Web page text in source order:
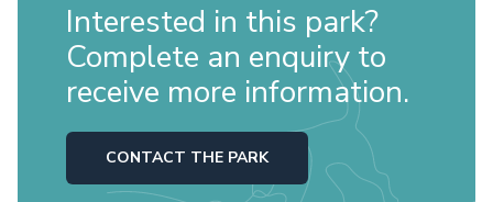
Interested in this park?
Complete an enquiry to
receive more information.
CONTACT THE PARK